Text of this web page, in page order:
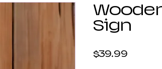
Sign
$39.99